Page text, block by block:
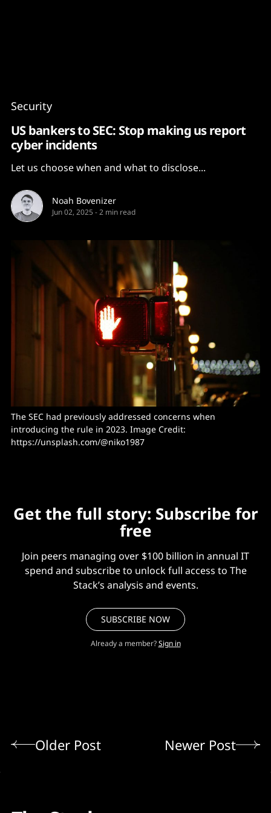
Security
US bankers to SEC: Stop making us report
cyber incidents
Let us choose when and what to disclose...
Noah Bovenizer
Jun 02, 2025 -2 min read
The SEC had previously addressed concerns when
https://unsplash.com/@niko1987
Get the full story: Subscribe for
free
Join peers managing over $100 billion in annual IT
spend and subscribe to unlock full access to The
Stack’s analysis and events.
SUBSCRIBE NOW
Already a member? Sign in
Older Post Newer Post